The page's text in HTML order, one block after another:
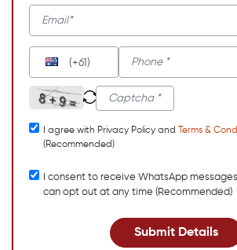
(+61)
I agree with Privacy Policy and
Terms &
(Recommended)
I consent to receive WhatsApp
can opt out at any time (Recommended)
Submit Details